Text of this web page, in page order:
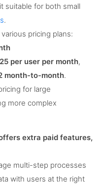
suitable for both small
​.
pricing plans:
per user per month,
month-to-month.
for large
more complex
extra paid features,
multi-step processes
with users at the right